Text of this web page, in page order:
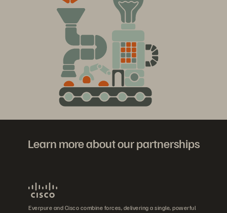
Learn more about our partnerships
Everpure and Cisco combine forces, delivering a single, powerful